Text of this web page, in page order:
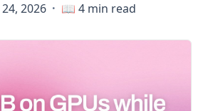
2026 · 📖 4 min read